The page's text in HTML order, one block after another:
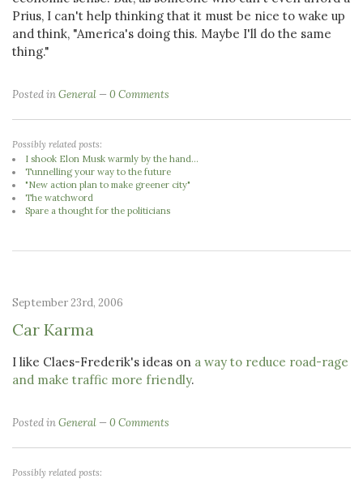
Prius, I can't help thinking that it must be nice to wake up
and think, "America's doing this. Maybe I'll do the same
thing."
Posted inGeneral 0 Comments
Possibly related posts:
I shook Elon Musk warmly by the hand...
Tunnelling your way to the future
"New action plan to make greener city"
The watchword
Spare a thought for the politicians
September 23rd, 2006
Car Karma
I like Claes-Frederik's ideas on a way to reduce road-rage
and make traffic more friendly.
Posted inGeneral 0 Comments
Possibly related posts: